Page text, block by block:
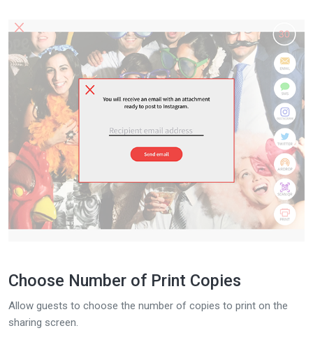
Choose Number of Print Copies
Allow guests to choose the number of copies to print on the
sharing screen.